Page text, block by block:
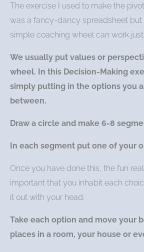
The exercise I used to make the
was a fancy-dancy spreadsheet but
simple coaching wheel can work
We usually put values or
wheel. In this Decision-Making
simply putting in the options you
between.
Draw a circle and make 6-8
In each segment put one of your
Once you have done this, the fun
important that you inhabit each
it out with your head.
Take each option and move your
places in a room, your house or